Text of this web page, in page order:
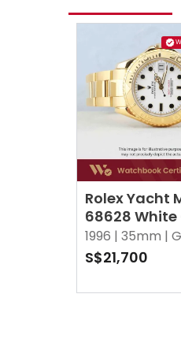
Rolex Yacht
68628
1996 | 35mm |
S$21,700